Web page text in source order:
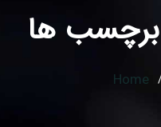
Type and hit enter
Home